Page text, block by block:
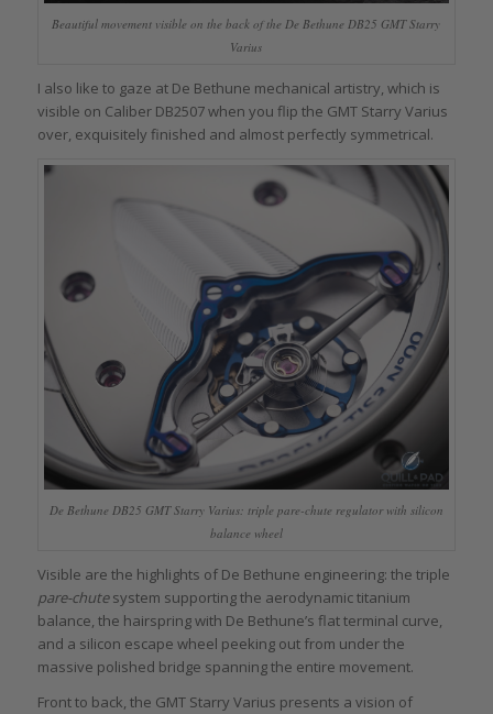
Beautiful movement visible on the back of the De Bethune DB25 GMT Starry
Varius
I also like to gaze at De Bethune mechanical artistry, which is
visible on Caliber DB2507 when you flip the GMT Starry Varius
over, exquisitely finished and almost perfectly symmetrical.
De Bethune DB25 GMT Starry Varius: triple pare-chute regulator with silicon
balance wheel
Visible are the highlights of De Bethune engineering: the triple
pare-chutesystem supporting the aerodynamic titanium
balance, the hairspring with De Bethune’s flat terminal curve,
and a silicon escape wheel peeking out from under the
massive polished bridge spanning the entire movement.
Front to back, the GMT Starry Varius presents a vision of